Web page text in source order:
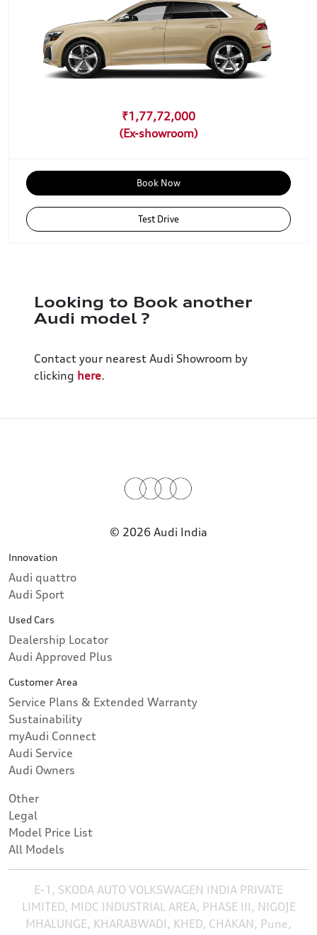
₹1,77,72,000
Book Now
Test Drive
Looking to Book another
Audi model ?
Contact your nearest Audi Showroom by
clicking here.
© 2026 Audi India
Innovation
Audi quattro
Audi Sport
Used Cars
Dealership Locator
Audi Approved Plus
Customer Area
Service Plans & Extended Warranty
Sustainability
myAudi Connect
Audi Service
Audi Owners
Other
Legal
Model Price List
All Models
E-1, SKODA AUTO VOLKSWAGEN INDIA PRIVATE
LIMITED, MIDC INDUSTRIAL AREA, PHASE III, NIGOJE
MHALUNGE, KHARABWADI, KHED, CHAKAN, Pune,